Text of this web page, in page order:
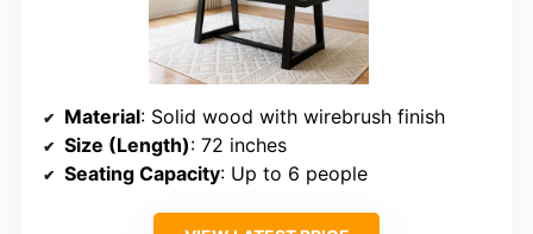
Material: Solid wood with wirebrush finish
Size (Length): 72 inches
Seating Capacity: Up to 6 people